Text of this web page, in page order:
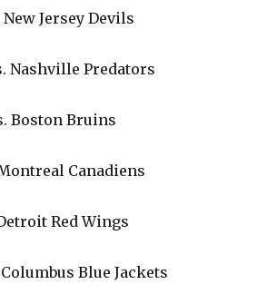
e
Jersey Devils
Nashville Predators
Boston Bruins
Canadiens
Red Wings
Blue Jackets